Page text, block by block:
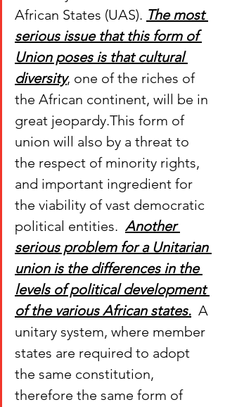
African States (UAS). The most
serious issue that this form of
Union poses is that cultural
diversity, one of the riches of
the African continent, will be in
great jeopardy.This form of
union will also by a threat to
the respect of minority rights,
and important ingredient for
the viability of vast democratic
political entities. Another
serious problem for a Unitarian
union is the differences in the
levels of political development
of the various African states. A
unitary system, where member
states are required to adopt
the same constitution,
therefore the same form of